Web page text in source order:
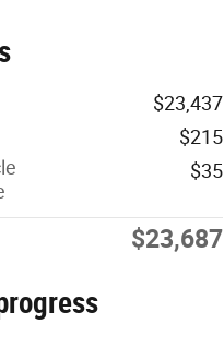
$23,437
$215
$35
$23,687